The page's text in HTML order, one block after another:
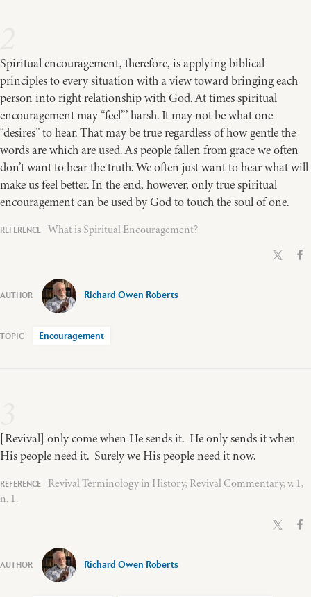
Spiritual encouragement, therefore, is applying biblical
principles to every situation with a view toward bringing each
person into right relationship with God. At times spiritual
encouragement may “feel”’ harsh. It may not be what one
“desires” to hear. That may be true regardless of how gentle the
words are which are used. As people fallen from grace we often
don’t want to hear the truth. We often just want to hear what will
make us feel better. In the end, however, only true spiritual
encouragement can be used by God to touch the soul of one.
What is Spiritual Encouragement?
Richard Owen Roberts
Encouragement
[Revival] only come when He sends it. He only sends it when
His people need it. Surely we His people need it now.
Revival Terminology in History, Revival Commentary, v. 1,
n. 1.
Richard Owen Roberts